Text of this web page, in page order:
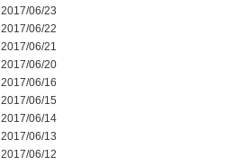
2017/06/23
2017/06/22
2017/06/21
2017/06/20
2017/06/16
2017/06/15
2017/06/14
2017/06/13
2017/06/12